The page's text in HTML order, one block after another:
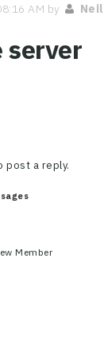
AM by
Neil
server
post a reply.
Member